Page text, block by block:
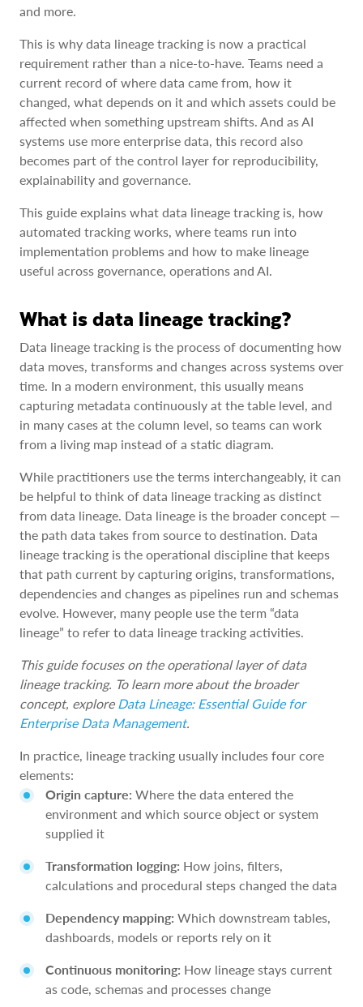
and more.
This is why data lineage tracking is now a practical
requirement rather than a nice-to-have. Teams need a
current record of where data came from, how it
changed, what depends on it and which assets could be
affected when something upstream shifts. And as AI
systems use more enterprise data, this record also
becomes part of the control layer for reproducibility,
explainability and governance.
This guide explains what data lineage tracking is, how
automated tracking works, where teams run into
implementation problems and how to make lineage
useful across governance, operations and AI.
What is data lineage tracking?
Data lineage tracking is the process of documenting how
data moves, transforms and changes across systems over
time. In a modern environment, this usually means
capturing metadata continuously at the table level, and
in many cases at the column level, so teams can work
from a living map instead of a static diagram.
While practitioners use the terms interchangeably, it can
be helpful to think of data lineage tracking as distinct
from data lineage. Data lineage is the broader concept —
the path data takes from source to destination. Data
lineage tracking is the operational discipline that keeps
that path current by capturing origins, transformations,
dependencies and changes as pipelines run and schemas
evolve. However, many people use the term “data
lineage” to refer to data lineage tracking activities.
This guide focuses on the operational layer of data
lineage tracking. To learn more about the broader
concept, explore Data Lineage: Essential Guide for
Enterprise Data Management.
In practice, lineage tracking usually includes four core
elements:
Origin capture: Where the data entered the
environment and which source object or system
supplied it
Transformation logging: How joins, filters,
calculations and procedural steps changed the data
Dependency mapping: Which downstream tables,
dashboards, models or reports rely on it
Continuous monitoring: How lineage stays current
as code, schemas and processes change